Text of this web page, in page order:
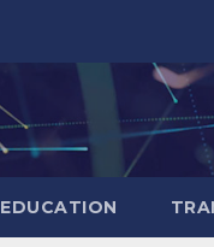
EDUCATION